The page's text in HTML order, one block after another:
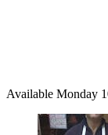
Available Monday